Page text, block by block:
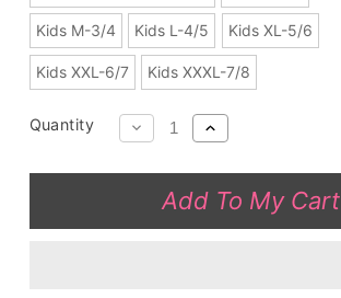
Kids M-3/4 Kids L-4/5 Kids XL-5/6
Kids XXL-6/7 Kids XXXL-7/8
Quantity
Decrease
Long
Increase
for
Long
Add To My Cart